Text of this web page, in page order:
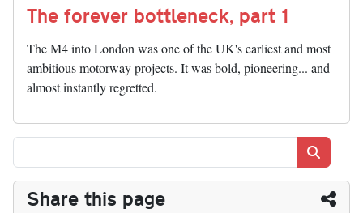
The forever bottleneck, part 1
The M4 into London was one of the UK's earliest and most
ambitious motorway projects. It was bold, pioneering... and
almost instantly regretted.
Share this page